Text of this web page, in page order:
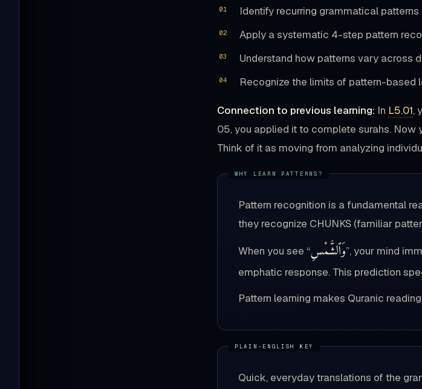
Identify recurring grammatical
Apply a systematic 4-step pattern
Understand how patterns vary across
Recognize the limits of pattern-based
Connection to previous learning: In L5.01,
05, you applied it to complete surahs. Now
Think of it as moving from analyzing
Pattern recognition is a fundamental
they recognize CHUNKS (familiar
When you see “وَٱلشَّمْسِ”, your mind
emphatic response. This prediction
Pattern learning makes Quranic
Quick, everyday translations of the